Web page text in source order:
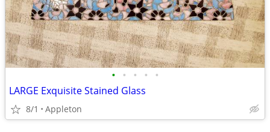
• • • • •
LARGE Exquisite Stained Glass
8/1 Appleton